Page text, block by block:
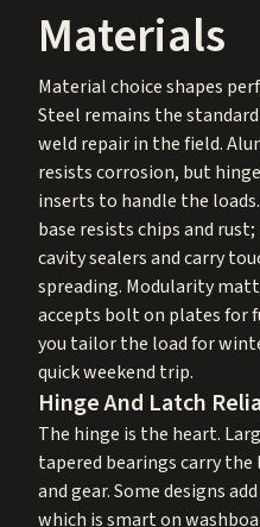
Materials
Material choice shapes
Steel remains the
weld repair in the field.
resists corrosion, but
inserts to handle the
base resists chips and
cavity sealers and carry
spreading. Modularity
accepts bolt on plates for
you tailor the load for
quick weekend trip.
Hinge And Latch
The hinge is the heart.
tapered bearings carry the
and gear. Some designs
which is smart on